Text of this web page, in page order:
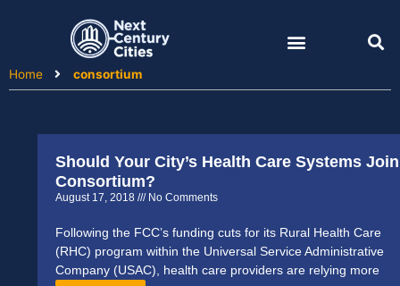
Home
consortium
Should Your City’s Health Care Systems
Consortium?
August 17, 2018 No Comments
Following the FCC’s funding cuts for its Rural Health Care
(RHC) program within the Universal Service Administrative
Company (USAC), health care providers are relying more